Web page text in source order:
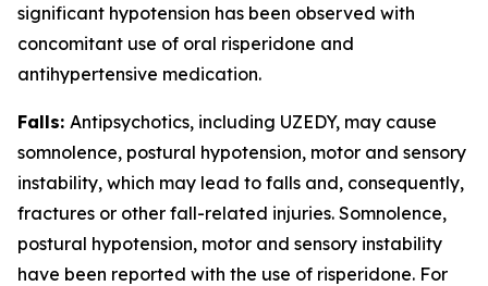
significant hypotension has been observed with
concomitant use of oral risperidone and
antihypertensive medication.
Falls: Antipsychotics, including UZEDY, may cause
somnolence, postural hypotension, motor and sensory
instability, which may lead to falls and, consequently,
fractures or other fall-related injuries. Somnolence,
postural hypotension, motor and sensory instability
have been reported with the use of risperidone. For